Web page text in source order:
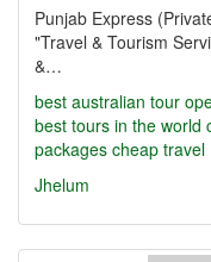
Punjab Express
"Travel & Tourism
&…
best australian tour
best tours in the world
packages cheap travel
Jhelum